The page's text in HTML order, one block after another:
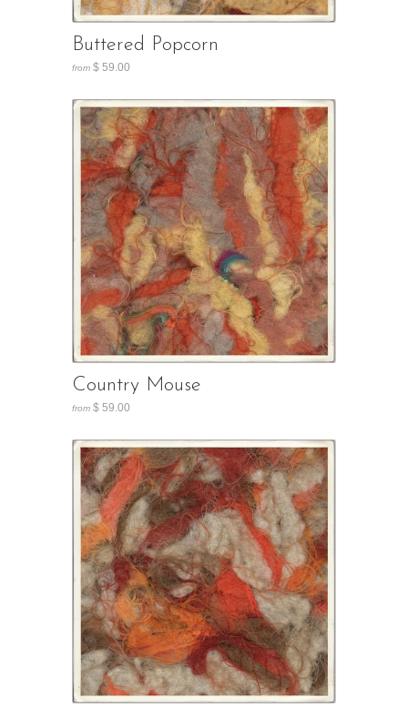
Buttered Popcorn
from $ 59.00
Country Mouse
from $ 59.00